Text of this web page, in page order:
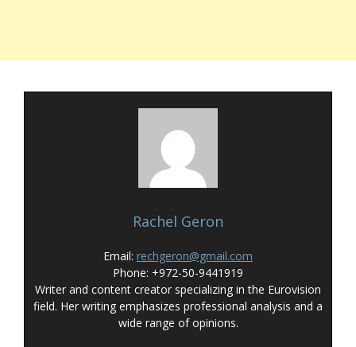
Rachel Geron
Email: rechgeron@gmail.com
Phone: +972-50-9441919
Writer and content creator specializing in the Eurovision
field. Her writing emphasizes professional analysis and a
wide range of opinions.